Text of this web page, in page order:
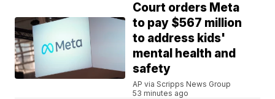
Court orders Meta
to pay $567 million
to address kids'
mental health and
safety
AP via Scripps News Group
53 minutes ago